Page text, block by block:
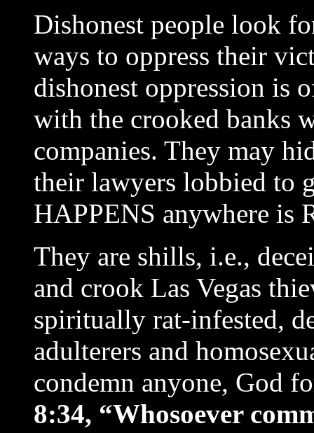
Dishonest people look
ways to oppress their
dishonest oppression is
with the crooked banks
companies. They may
their lawyers lobbied to
HAPPENS anywhere is
They are shills, i.e.,
and crook Las Vegas
spiritually rat-infested,
adulterers and
condemn anyone, God
8:34, “Whosoever